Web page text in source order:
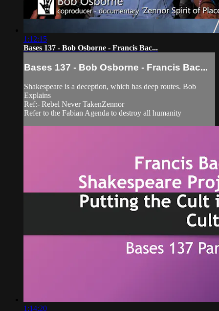
1:12:15
Bases 137 - Bob Osborne - Francis Bac...
Bases 137 - Bob Osborne - Francis Bac...
Shakespeare is a deception, which has deep routes. Bob
Explains
Ref:- Rebel Never TakenZennor
Refer to the Fabian Agenda to destroy all humanity
1:14:20